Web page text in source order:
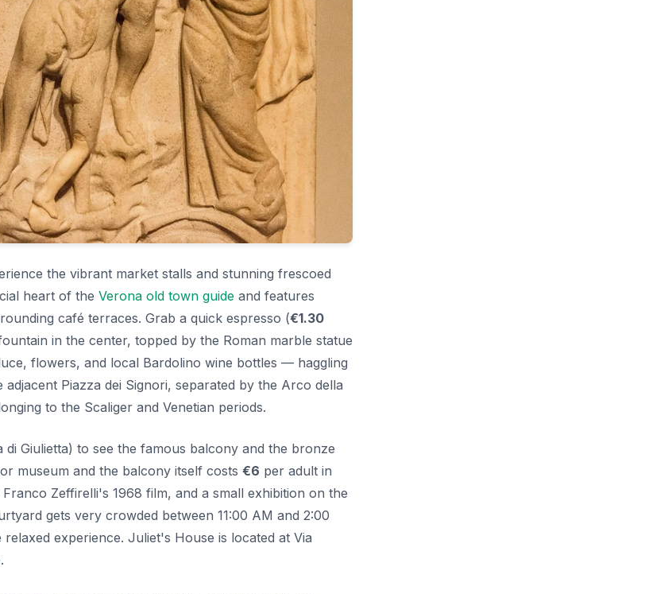
the vibrant market stalls and stunning frescoed
heart of the Verona old town guide and features
café terraces. Grab a quick espresso (€1.30
in the center, topped by the Roman marble statue
flowers, and local Bardolino wine bottles — haggling
Piazza dei Signori, separated by the Arco della
to the Scaliger and Venetian periods.
Giulietta) to see the famous balcony and the bronze
museum and the balcony itself costs €6 per adult in
Zeffirelli's 1968 film, and a small exhibition on the
gets very crowded between 11:00 AM and 2:00
experience. Juliet's House is located at Via